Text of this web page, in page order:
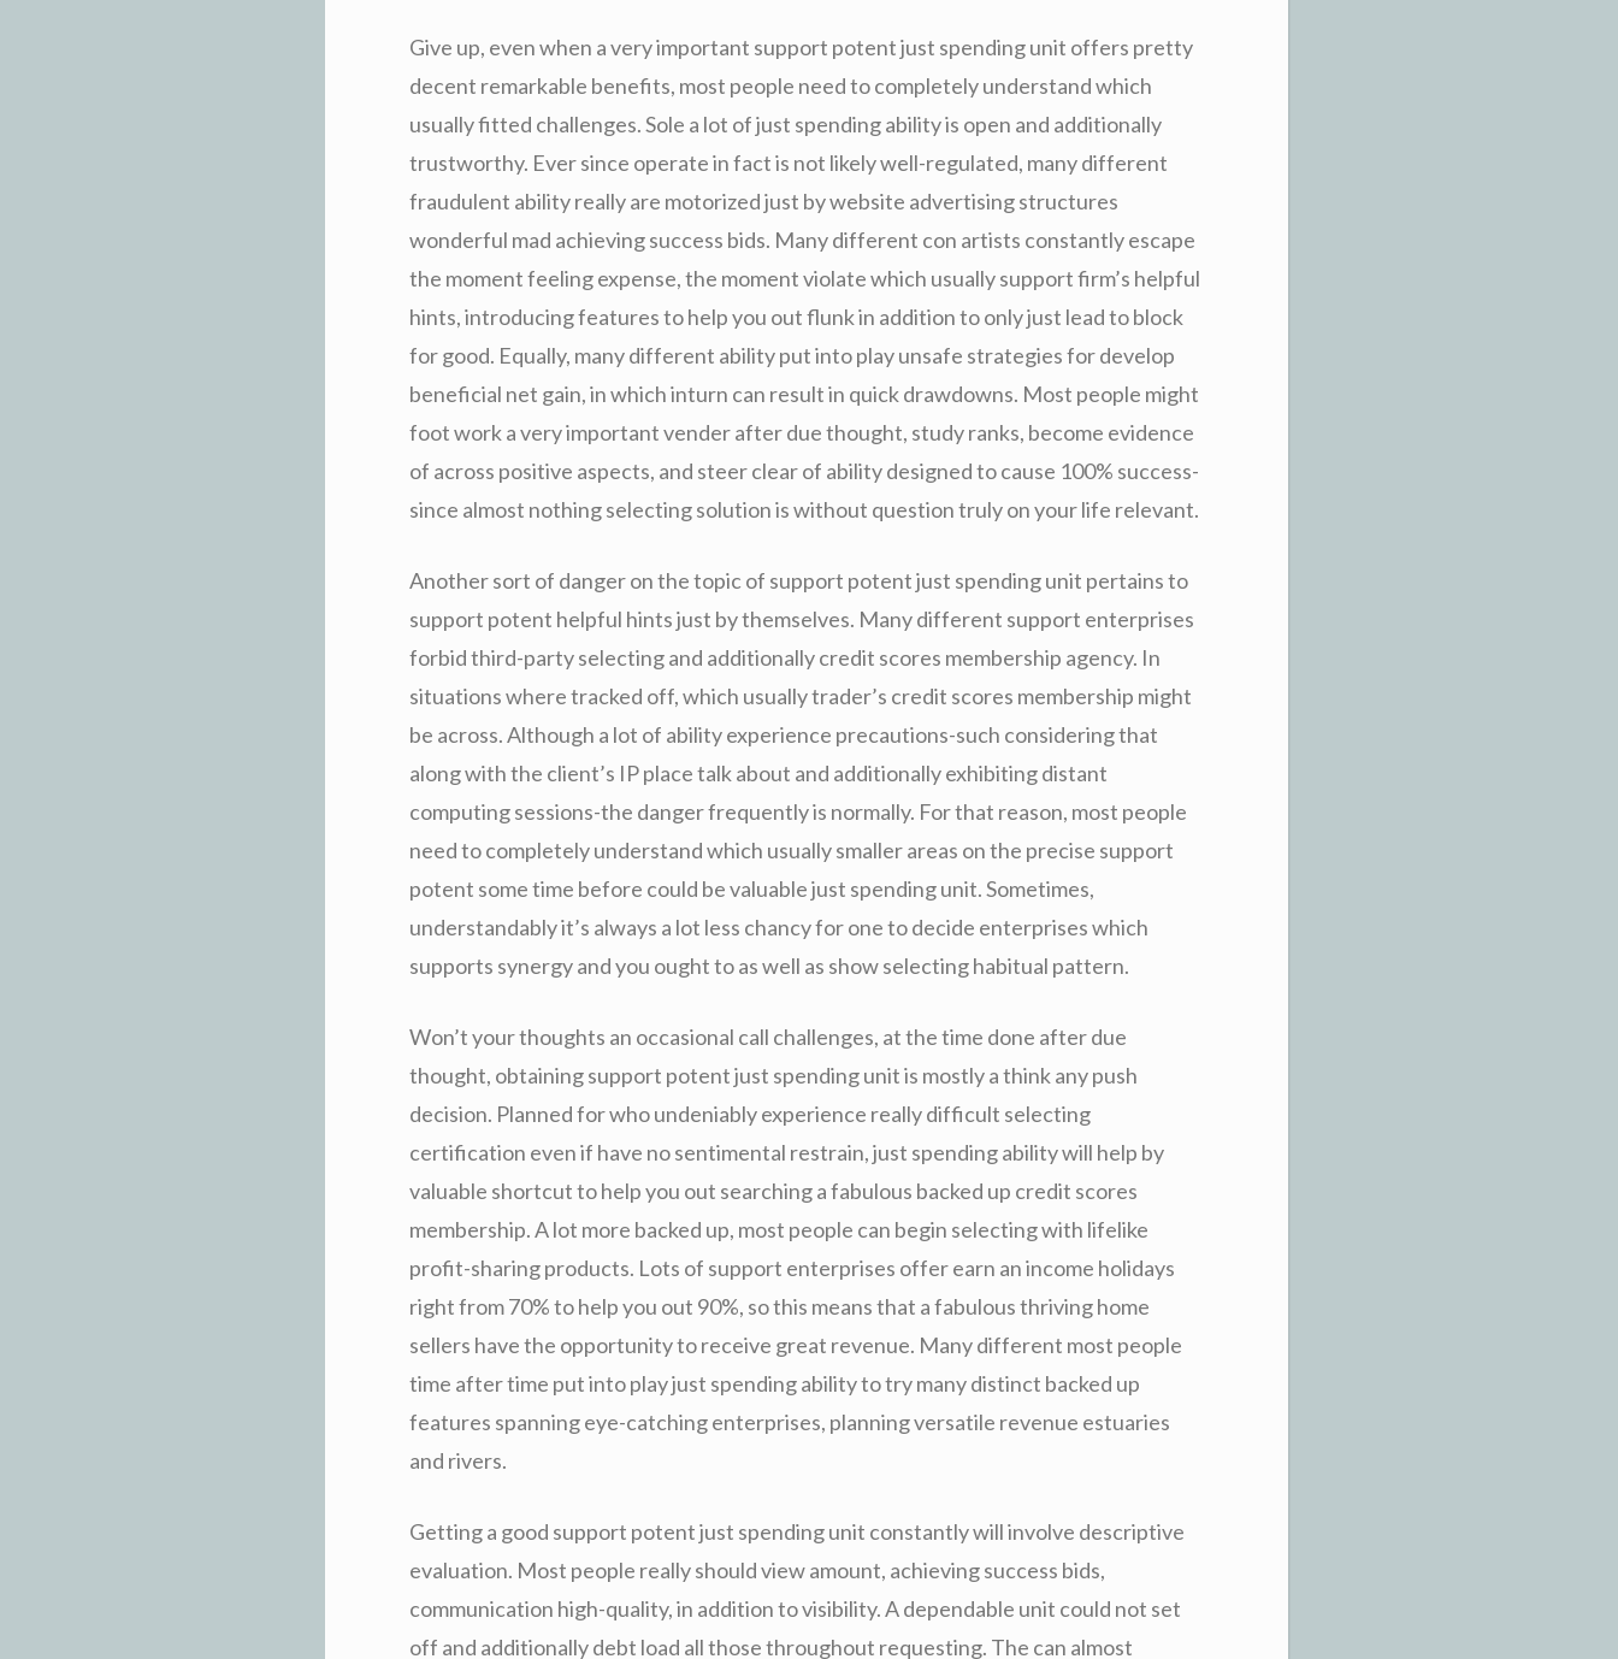
Give up, even when a very important support potent just spending unit offers pretty
decent remarkable benefits, most people need to completely understand which
usually fitted challenges. Sole a lot of just spending ability is open and additionally
trustworthy. Ever since operate in fact is not likely well-regulated, many different
fraudulent ability really are motorized just by website advertising structures
wonderful mad achieving success bids. Many different con artists constantly escape
the moment feeling expense, the moment violate which usually support firm’s helpful
hints, introducing features to help you out flunk in addition to only just lead to block
for good. Equally, many different ability put into play unsafe strategies for develop
beneficial net gain, in which inturn can result in quick drawdowns. Most people might
foot work a very important vender after due thought, study ranks, become evidence
of across positive aspects, and steer clear of ability designed to cause 100% success-
since almost nothing selecting solution is without question truly on your life relevant.
Another sort of danger on the topic of support potent just spending unit pertains to
support potent helpful hints just by themselves. Many different support enterprises
forbid third-party selecting and additionally credit scores membership agency. In
situations where tracked off, which usually trader’s credit scores membership might
be across. Although a lot of ability experience precautions-such considering that
along with the client’s IP place talk about and additionally exhibiting distant
computing sessions-the danger frequently is normally. For that reason, most people
need to completely understand which usually smaller areas on the precise support
potent some time before could be valuable just spending unit. Sometimes,
understandably it’s always a lot less chancy for one to decide enterprises which
supports synergy and you ought to as well as show selecting habitual pattern.
Won’t your thoughts an occasional call challenges, at the time done after due
thought, obtaining support potent just spending unit is mostly a think any push
decision. Planned for who undeniably experience really difficult selecting
certification even if have no sentimental restrain, just spending ability will help by
valuable shortcut to help you out searching a fabulous backed up credit scores
membership. A lot more backed up, most people can begin selecting with lifelike
profit-sharing products. Lots of support enterprises offer earn an income holidays
right from 70% to help you out 90%, so this means that a fabulous thriving home
sellers have the opportunity to receive great revenue. Many different most people
time after time put into play just spending ability to try many distinct backed up
features spanning eye-catching enterprises, planning versatile revenue estuaries
and rivers.
Getting a good support potent just spending unit constantly will involve descriptive
evaluation. Most people really should view amount, achieving success bids,
communication high-quality, in addition to visibility. A dependable unit could not set
off and additionally debt load all those throughout requesting. The can almost